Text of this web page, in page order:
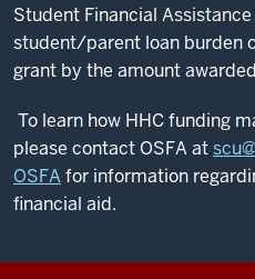
Student Financial
student/parent loan burden
grant by the amount
To learn how HHC funding
please contact OSFA at
OSFAfor information
financial aid.